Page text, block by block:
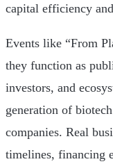
capital efficiency
Events like “From
they function as
investors, and
generation of
companies. Real
timelines, financing